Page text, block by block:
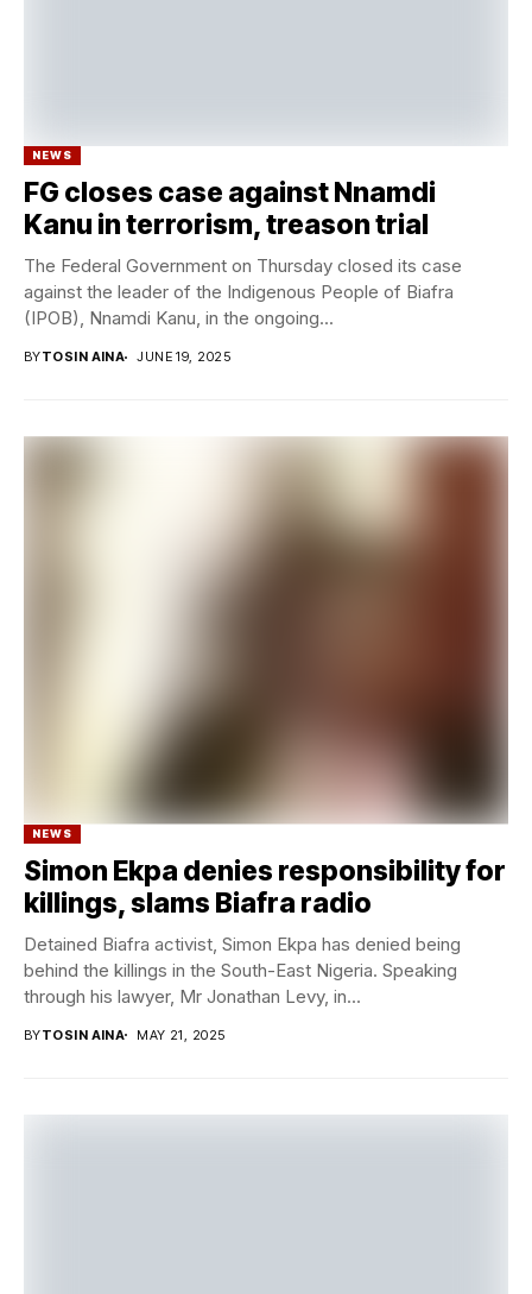
NEWS
FG closes case against Nnamdi
Kanu in terrorism, treason trial
The Federal Government on Thursday closed its case
against the leader of the Indigenous People of Biafra
(IPOB), Nnamdi Kanu, in the ongoing...
BYTOSIN AINA JUNE 19, 2025
NEWS
Simon Ekpa denies responsibility for
killings, slams Biafra radio
Detained Biafra activist, Simon Ekpa has denied being
behind the killings in the South-East Nigeria. Speaking
through his lawyer, Mr Jonathan Levy, in...
BYTOSIN AINA MAY 21, 2025